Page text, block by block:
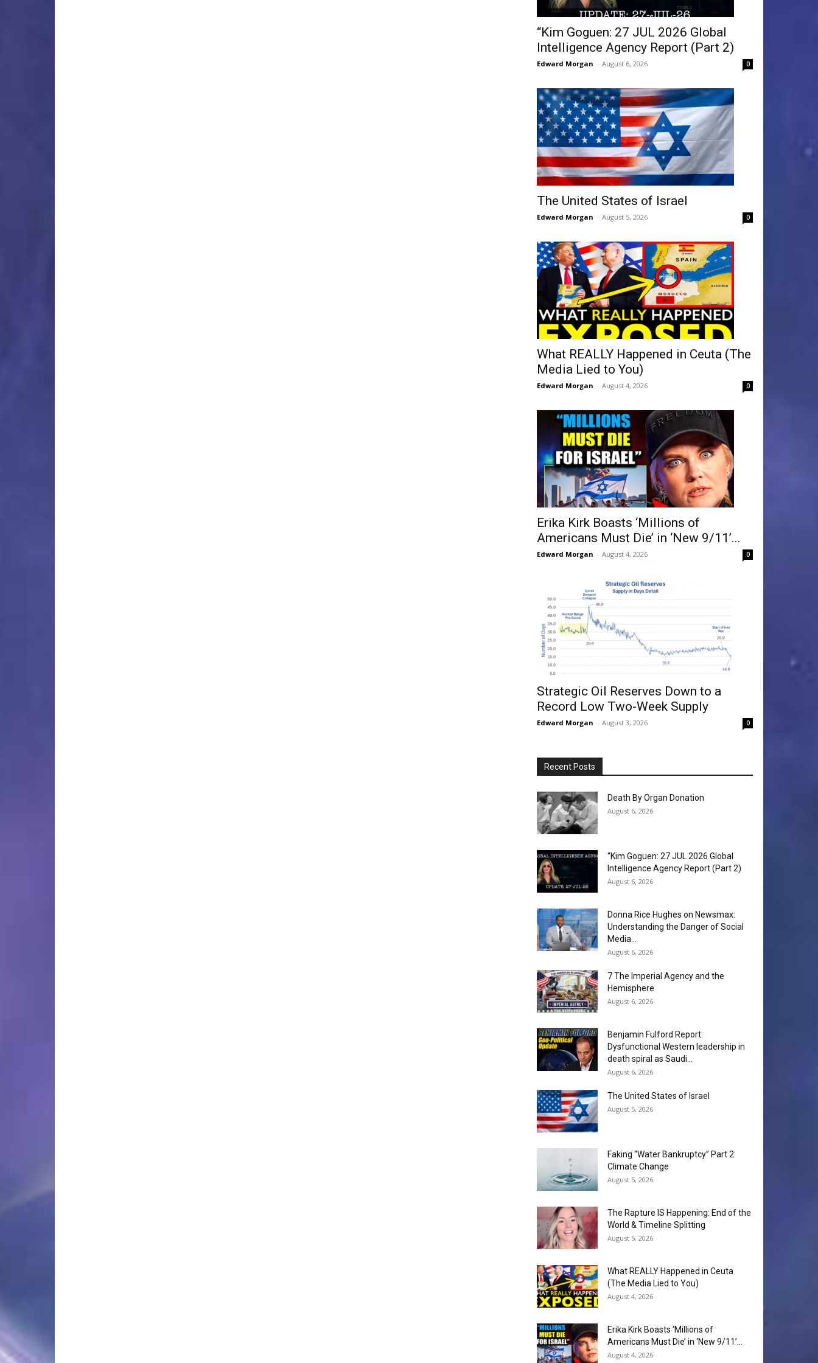
“Kim Goguen: 27 JUL 2026 Global
Intelligence Agency Report (Part 2)
Edward Morgan - August 6, 2026 0
The United States of Israel
Edward Morgan - August 5, 2026 0
What REALLY Happened in Ceuta (The
Media Lied to You)
Edward Morgan - August 4, 2026 0
Erika Kirk Boasts ‘Millions of
Americans Must Die’ in ‘New 9/11’...
Edward Morgan - August 4, 2026 0
Strategic Oil Reserves Down to a
Record Low Two-Week Supply
Edward Morgan - August 3, 2026 0
Recent Posts
Death By Organ Donation
August 6, 2026
“Kim Goguen: 27 JUL 2026 Global
Intelligence Agency Report (Part 2)
August 6, 2026
Donna Rice Hughes on Newsmax:
Understanding the Danger of Social
Media...
August 6, 2026
7 The Imperial Agency and the
Hemisphere
August 6, 2026
Benjamin Fulford Report:
Dysfunctional Western leadership in
death spiral as Saudi...
August 6, 2026
The United States of Israel
August 5, 2026
Faking “Water Bankruptcy” Part 2:
Climate Change
August 5, 2026
The Rapture IS Happening: End of the
World & Timeline Splitting
August 5, 2026
What REALLY Happened in Ceuta
(The Media Lied to You)
August 4, 2026
Erika Kirk Boasts ‘Millions of
Americans Must Die’ in ‘New 9/11’...
August 4, 2026